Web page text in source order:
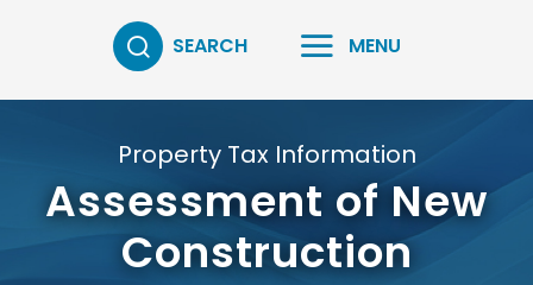
SEARCH MENU
Property Tax Information
Assessment of New
Construction